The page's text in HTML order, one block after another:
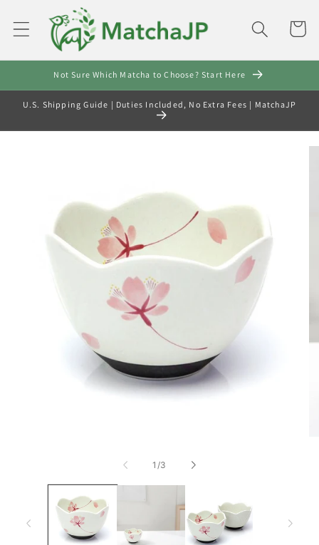
content
Cart
Not Sure Which Matcha to Choose? Start Here
U.S. Shipping Guide | Duties Included, No Extra Fees | MatchaJP
1 /of
3